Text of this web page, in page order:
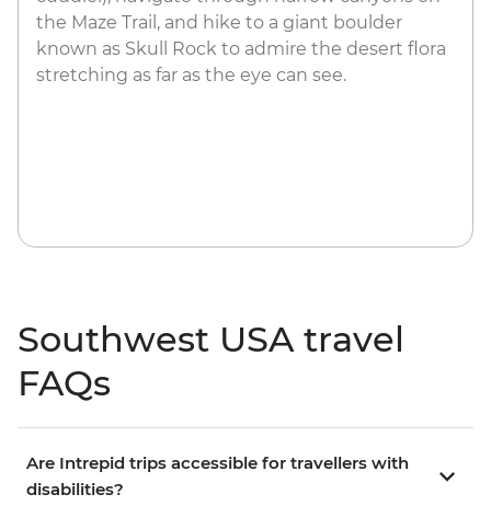
the Maze Trail, and hike to a giant boulder
known as Skull Rock to admire the desert flora
stretching as far as the eye can see.
Southwest USA travel
FAQs
Are Intrepid trips accessible for travellers with
disabilities?